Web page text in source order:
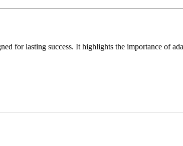
for lasting success. It highlights the importance of